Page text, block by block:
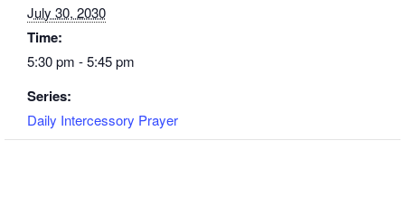
July 30, 2030
Time:
5:30 pm - 5:45 pm
Series:
Daily Intercessory Prayer